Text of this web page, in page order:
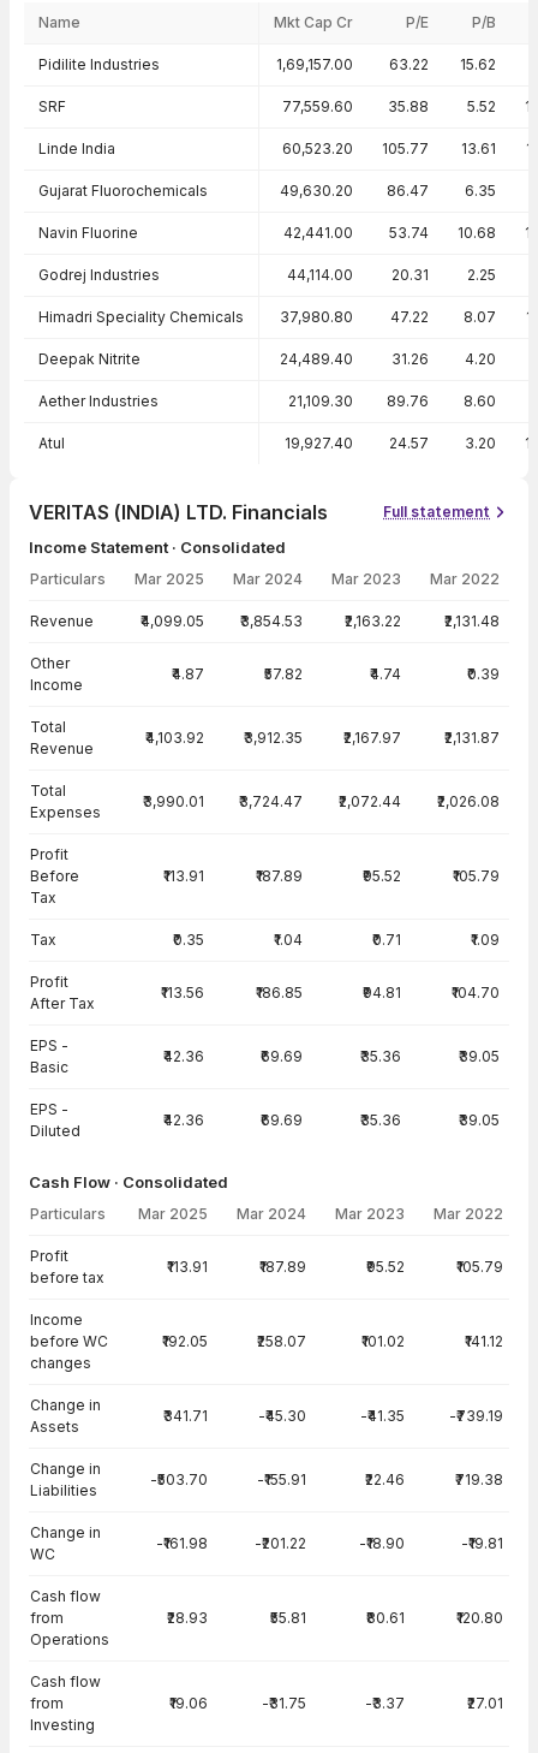
Name Mkt Cap Cr P/E P/B
Pidilite Industries 1,69,157.00 63.22 15.62
SRF 77,559.60 35.88 5.52
Linde India 60,523.20 105.77 13.61
Gujarat Fluorochemicals 49,630.20 86.47 6.35
Navin Fluorine 42,441.00 53.74 10.68
Godrej Industries 44,114.00 20.31 2.25
Himadri Speciality Chemicals 37,980.80 47.22 8.07
Deepak Nitrite 24,489.40 31.26 4.20
Aether Industries 21,109.30 89.76 8.60
Atul 19,927.40 24.57 3.20
VERITAS (INDIA) LTD. Financials Full statement
Income Statement · Consolidated
Particulars Mar 2025 Mar 2024 Mar 2023 Mar 2022
Revenue ₹4,099.05 ₹3,854.53 ₹2,163.22 ₹2,131.48
Other
Income
₹4.87 ₹57.82 ₹4.74 ₹0.39
Total
Revenue
₹4,103.92 ₹3,912.35 ₹2,167.97 ₹2,131.87
Total
Expenses
₹3,990.01 ₹3,724.47 ₹2,072.44 ₹2,026.08
Profit
Before
Tax
₹113.91 ₹187.89 ₹95.52 ₹105.79
Tax ₹0.35 ₹1.04 ₹0.71 ₹1.09
Profit
After Tax
₹113.56 ₹186.85 ₹94.81 ₹104.70
EPS -
Basic
₹42.36 ₹69.69 ₹35.36 ₹39.05
EPS -
Diluted
₹42.36 ₹69.69 ₹35.36 ₹39.05
Cash Flow · Consolidated
Particulars Mar 2025 Mar 2024 Mar 2023 Mar 2022
Profit
before tax
₹113.91 ₹187.89 ₹95.52 ₹105.79
Income
before WC
changes
₹192.05 ₹258.07 ₹101.02 ₹141.12
Change in
Assets
₹341.71 -₹45.30 -₹41.35 -₹739.19
Change in
Liabilities
-₹503.70 -₹155.91 ₹22.46 ₹719.38
Change in
WC
-₹161.98 -₹201.22 -₹18.90 -₹19.81
Cash flow
from
Operations
₹28.93 ₹55.81 ₹80.61 ₹120.80
Cash flow
from
Investing
₹19.06 -₹31.75 -₹3.37 ₹27.01